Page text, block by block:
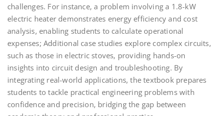
challenges. For instance, a problem involving a 1.8-kW
electric heater demonstrates energy efficiency and cost
analysis, enabling students to calculate operational
expenses; Additional case studies explore complex circuits,
such as those in electric stoves, providing hands-on
insights into circuit design and troubleshooting. By
integrating real-world applications, the textbook prepares
students to tackle practical engineering problems with
confidence and precision, bridging the gap between